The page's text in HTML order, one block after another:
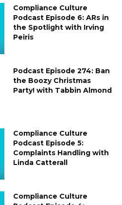
Compliance Culture
Podcast Episode 6: ARs in
the Spotlight with Irving
Peiris
Podcast Episode 274: Ban
the Boozy Christmas
Party! with Tabbin Almond
Compliance Culture
Podcast Episode 5:
Complaints Handling with
Linda Catterall
Compliance Culture